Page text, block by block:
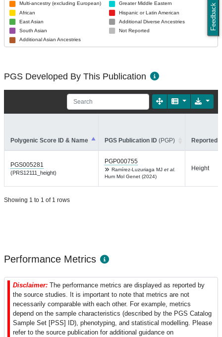
Feedback
Multi-ancestry (excluding European)
African
East Asian
South Asian
Additional Asian Ancestries
Greater Middle Eastern
Hispanic or Latin American
Additional Diverse Ancestries
Not Reported
PGS Developed By This Publication
Polygenic Score ID & Name PGS Publication ID (PGP) Reported
PGS005281
(PRS12111_height)
PGP000755
Ramírez-Luzuriaga MJ et al.
Hum Mol Genet (2024)
Height
Showing 1 to 1 of 1 rows
Performance Metrics
Disclaimer: The performance metrics are displayed as reported by
the source studies. It is important to note that metrics are not
necessarily comparable with each other. For example, metrics
depend on the sample characteristics (described by the PGS Catalog
Sample Set [PSS] ID), phenotyping, and statistical modelling. Please
refer to the source publication for additional guidance on